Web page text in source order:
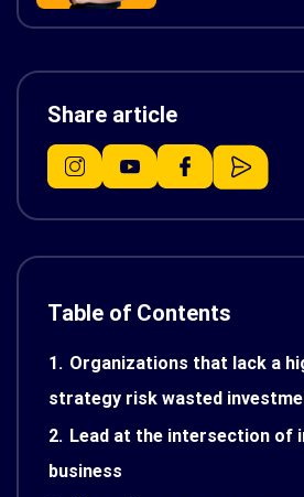
Share article
Table of Contents
1. Organizations that lack a
strategy risk wasted
2. Lead at the intersection of
business